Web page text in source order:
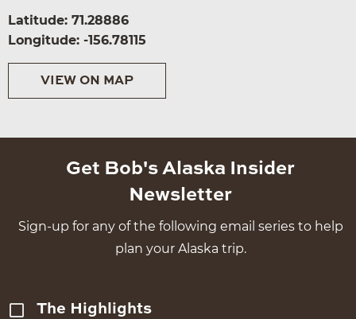
Latitude: 71.28886
Longitude: -156.78115
VIEW ON MAP
Get Bob's Alaska Insider
Newsletter
Sign-up for any of the following email series to help
plan your Alaska trip.
The Highlights